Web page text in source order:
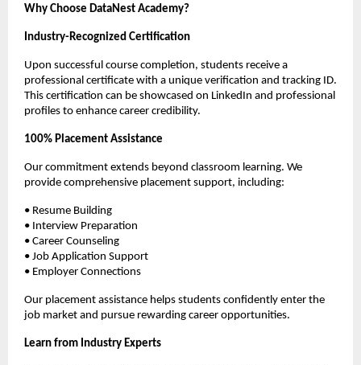
Why Choose DataNest Academy?
Industry-Recognized Certification
Upon successful course completion, students receive a
professional certificate with a unique verification and tracking ID.
This certification can be showcased on LinkedIn and professional
profiles to enhance career credibility.
100% Placement Assistance
Our commitment extends beyond classroom learning. We
provide comprehensive placement support, including:
• Resume Building
• Interview Preparation
• Career Counseling
• Job Application Support
• Employer Connections
Our placement assistance helps students confidently enter the
job market and pursue rewarding career opportunities.
Learn from Industry Experts